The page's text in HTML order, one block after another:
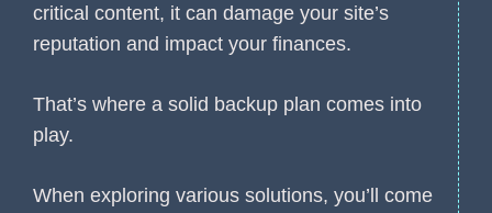
critical content, it can damage your site’s
reputation and impact your finances.
That’s where a solid backup plan comes into
play.
When exploring various solutions, you’ll come